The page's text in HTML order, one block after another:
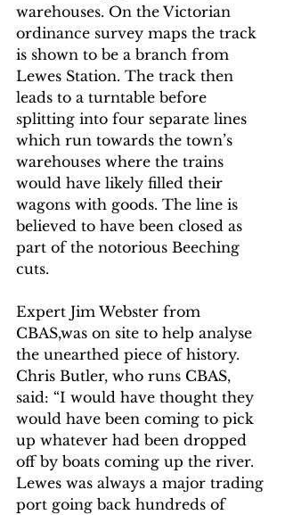
warehouses. On the Victorian
ordinance survey maps the track
is shown to be a branch from
Lewes Station. The track then
leads to a turntable before
splitting into four separate lines
which run towards the town’s
warehouses where the trains
would have likely filled their
wagons with goods. The line is
believed to have been closed as
part of the notorious Beeching
cuts.
Expert Jim Webster from
CBAS,was on site to help analyse
the unearthed piece of history.
Chris Butler, who runs CBAS,
said: “I would have thought they
would have been coming to pick
up whatever had been dropped
off by boats coming up the river.
Lewes was always a major trading
port going back hundreds of